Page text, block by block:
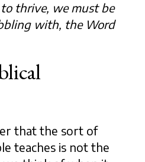
thrive, we must be
with, the Word
that the sort of
teaches is not the